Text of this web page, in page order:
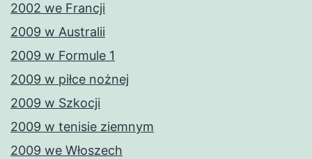
2002 we Francji
2009 w Australii
2009 w Formule 1
2009 w piłce nożnej
2009 w Szkocji
2009 w tenisie ziemnym
2009 we Włoszech